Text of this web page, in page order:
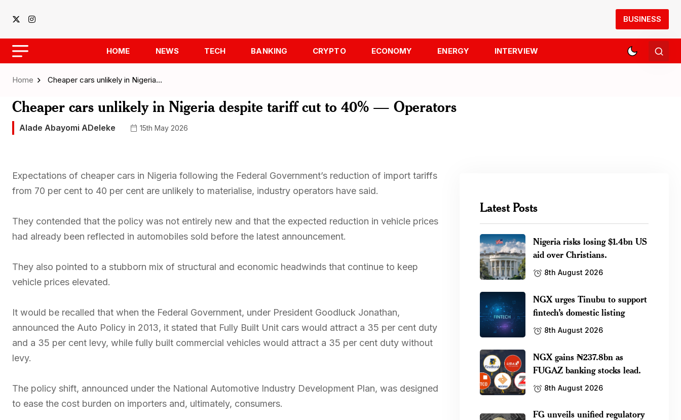
BUSINESS
HOME NEWS TECH BANKING CRYPTO ECONOMY ENERGY INTERVIEW
Home Cheaper cars unlikely in Nigeria…
Cheaper cars unlikely in Nigeria despite tariff cut to 40% — Operators
Alade Abayomi ADeleke 15th May 2026
Expectations of cheaper cars in Nigeria following the Federal Government’s reduction of import tariffs
from 70 per cent to 40 per cent are unlikely to materialise, industry operators have said.
They contended that the policy was not entirely new and that the expected reduction in vehicle prices
had already been reflected in automobiles sold before the latest announcement.
They also pointed to a stubborn mix of structural and economic headwinds that continue to keep
vehicle prices elevated.
It would be recalled that when the Federal Government, under President Goodluck Jonathan,
announced the Auto Policy in 2013, it stated that Fully Built Unit cars would attract a 35 per cent duty
and a 35 per cent levy, while fully built commercial vehicles would attract a 35 per cent duty without
levy.
The policy shift, announced under the National Automotive Industry Development Plan, was designed
to ease the cost burden on importers and, ultimately, consumers.
Latest Posts
Nigeria risks losing $1.4bn US
aid over Christians.
8th August 2026
NGX urges Tinubu to support
fintech’s domestic listing
8th August 2026
NGX gains ₦237.8bn as
FUGAZ banking stocks lead.
8th August 2026
FG unveils unified regulatory